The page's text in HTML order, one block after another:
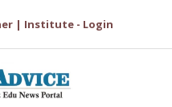
| Institute - Login